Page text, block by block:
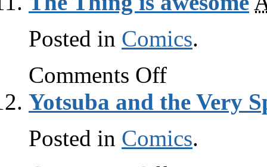
jenius
Posted in Comics.
Comments Offon
The
is
awesome
Yotsuba and the Very
Posted in Comics.